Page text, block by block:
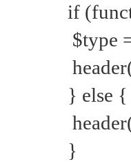
if
$type
} else {
}